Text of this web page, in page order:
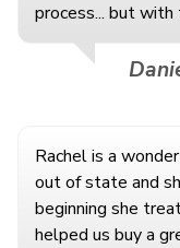
process... but
Rachel is a
out of state and
beginning she
helped us buy a